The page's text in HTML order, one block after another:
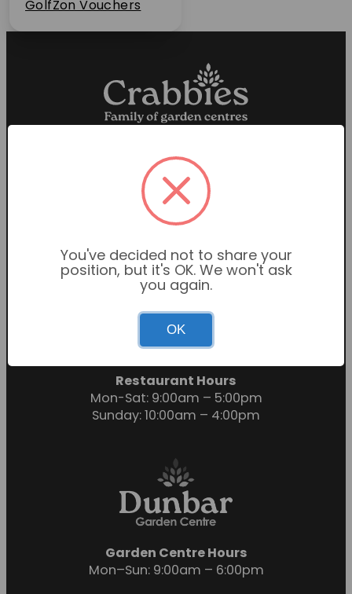
GolfZon Vouchers
Proud members of the
Garden Centre Association
Garden Centre Hours
Mon-Sat: 9:00am – 6:00pm
Sunday: 10:30am – 4:30pm
Restaurant Hours
Mon-Sat: 9:00am – 5:00pm
Sunday: 10:00am – 4:00pm
Garden Centre Hours
Mon–Sun: 9:00am – 6:00pm
You've decided not to share your
position, but it's OK. We won't ask
you again.
OK